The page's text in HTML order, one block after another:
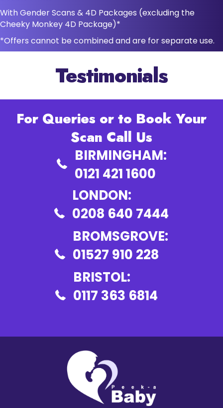
With Gender Scans & 4D Packages (excluding the
Cheeky Monkey 4D Package)*
*Offers cannot be combined and are for separate use.
Testimonials
For Queries or to Book Your
Scan Call Us
BIRMINGHAM:
0121 421 1600
LONDON:
0208 640 7444
BROMSGROVE:
01527 910 228
BRISTOL:
0117 363 6814